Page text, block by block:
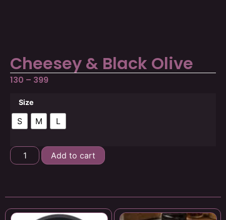
Cheesey & Black Olive
130 – 399
Size
S M L
Add to cart